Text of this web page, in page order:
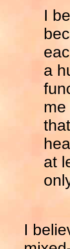
I
a
at
I